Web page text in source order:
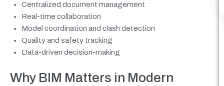
Centralized document management
Real-time collaboration
Model coordination and clash detection
Quality and safety tracking
Data-driven decision-making
Why BIM Matters in Modern